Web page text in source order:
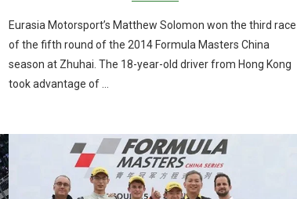
Eurasia Motorsport’s Matthew Solomon won the third race
of the fifth round of the 2014 Formula Masters China
season at Zhuhai. The 18-year-old driver from Hong Kong
took advantage of …